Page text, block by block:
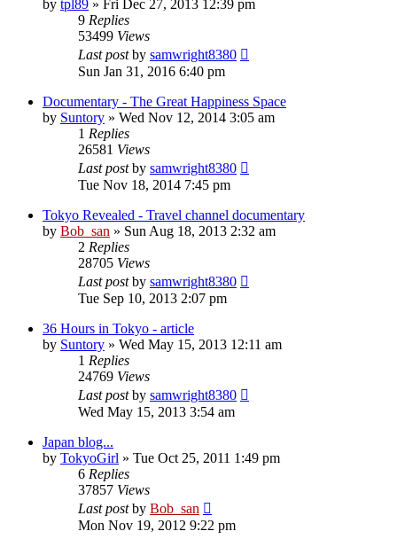
by tpl89 » Fri Dec 27, 2013 12:39 pm
9 Replies
53499 Views
Last postby samwright8380
Sun Jan 31, 2016 6:40 pm
Documentary - The Great Happiness Space
by Suntory » Wed Nov 12, 2014 3:05 am
1 Replies
26581 Views
Last postby samwright8380
Tue Nov 18, 2014 7:45 pm
Tokyo Revealed - Travel channel documentary
by Bob_san » Sun Aug 18, 2013 2:32 am
2 Replies
28705 Views
Last postby samwright8380
Tue Sep 10, 2013 2:07 pm
36 Hours in Tokyo - article
by Suntory » Wed May 15, 2013 12:11 am
1 Replies
24769 Views
Last postby samwright8380
Wed May 15, 2013 3:54 am
Japan blog...
by TokyoGirl » Tue Oct 25, 2011 1:49 pm
6 Replies
37857 Views
Last postby Bob_san
Mon Nov 19, 2012 9:22 pm